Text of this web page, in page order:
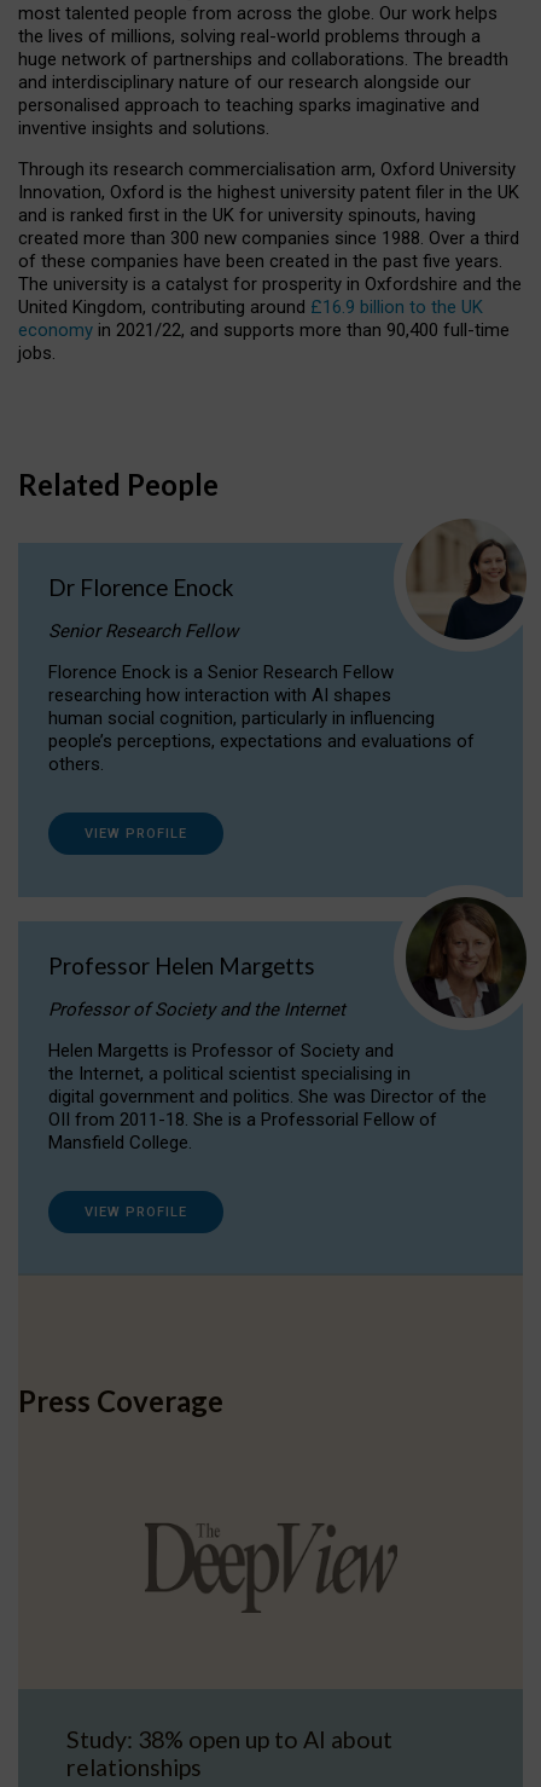
most talented people from across the globe. Our work helps
the lives of millions, solving real-world problems through a
huge network of partnerships and collaborations. The breadth
and interdisciplinary nature of our research alongside our
personalised approach to teaching sparks imaginative and
inventive insights and solutions.
Through its research commercialisation arm, Oxford University
Innovation, Oxford is the highest university patent filer in the UK
and is ranked first in the UK for university spinouts, having
created more than 300 new companies since 1988. Over a third
of these companies have been created in the past five years.
The university is a catalyst for prosperity in Oxfordshire and the
United Kingdom, contributing around £16.9 billion to the UK
economy in 2021/22, and supports more than 90,400 full-time
jobs.
Related People
Dr Florence Enock
Senior Research Fellow
Florence Enock is a Senior Research Fellow
researching how interaction with AI shapes
human social cognition, particularly in influencing
people’s perceptions, expectations and evaluations of
others.
VIEW PROFILE
Professor Helen Margetts
Professor of Society and the Internet
Helen Margetts is Professor of Society and
the Internet, a political scientist specialising in
digital government and politics. She was Director of the
OII from 2011-18. She is a Professorial Fellow of
Mansfield College.
VIEW PROFILE
Press Coverage
Study: 38% open up to AI about
relationships